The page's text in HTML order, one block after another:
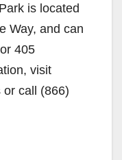
is located
Way, and can
405
visit
or call (866)